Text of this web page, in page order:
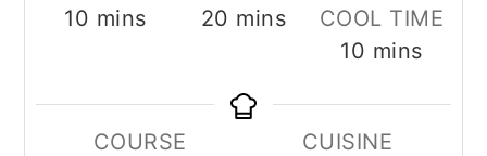
10 minutes
mins
20 minutes
mins
COOL TIME
10 minutes
mins
COURSE
CUISINE